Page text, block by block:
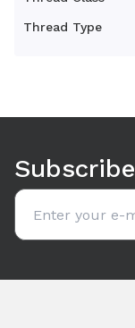
Thread Type
Email address